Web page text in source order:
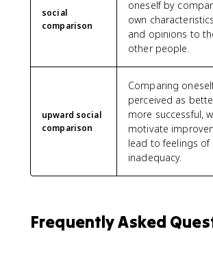
social
comparison
oneself by
own
and opinions to
other people.
upward social
comparison
Comparing
perceived as
more successful,
motivate
lead to feelings of
inadequacy.
Frequently Asked